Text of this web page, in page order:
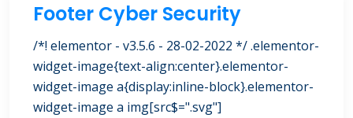
Footer Cyber Security
/*! elementor - v3.5.6 - 28-02-2022 */ .elementor-
widget-image{text-align:center}.elementor-
widget-image a{display:inline-block}.elementor-
widget-image a img[src$=".svg"]